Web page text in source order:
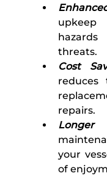
upkeep
threats.
Cost
reduces
repairs.
your
of